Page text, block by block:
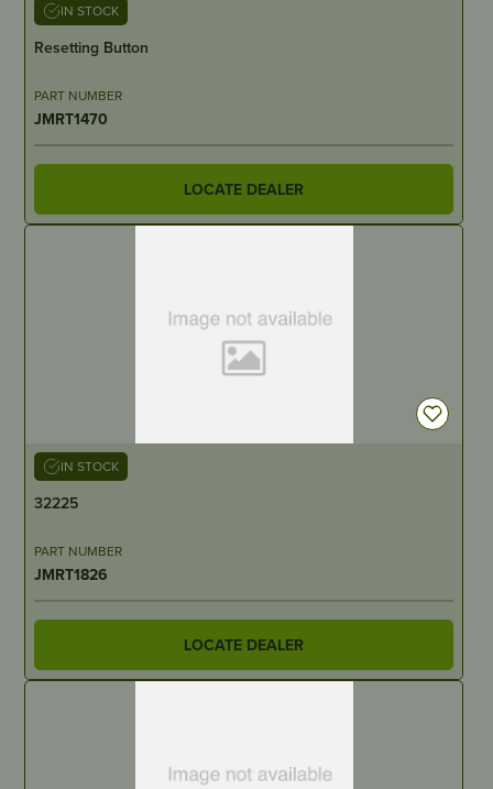
IN STOCK
Resetting Button
PART NUMBER
JMRT1470
LOCATE DEALER
IN STOCK
32225
PART NUMBER
JMRT1826
LOCATE DEALER